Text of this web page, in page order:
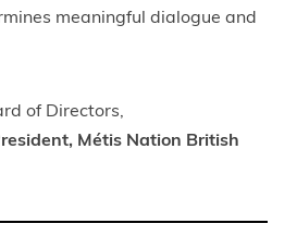
meaningful dialogue and
of Directors,
Métis Nation British